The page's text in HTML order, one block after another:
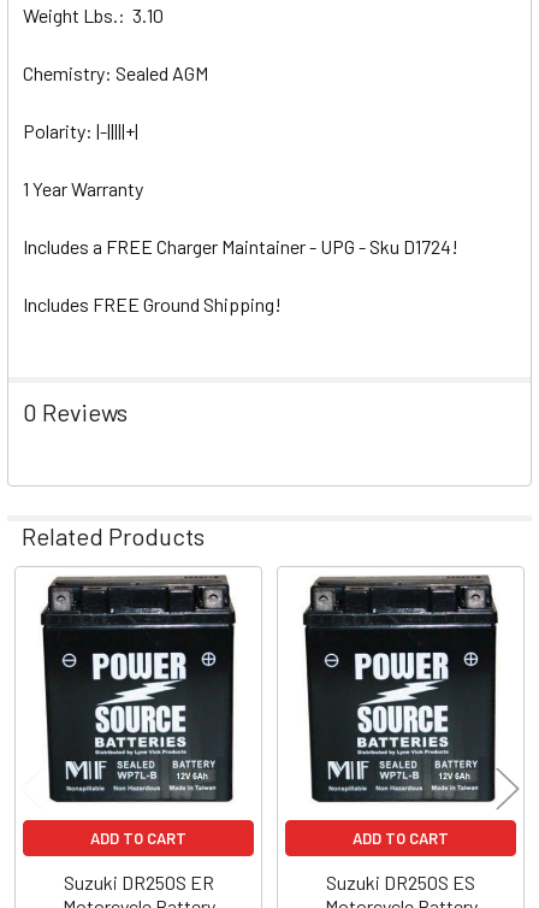
Weight Lbs.: 3.10
Chemistry: Sealed AGM
Polarity: |-|||||+|
1 Year Warranty
Includes a FREE Charger Maintainer - UPG - Sku D1724!
Includes FREE Ground Shipping!
0 Reviews
Related Products
Related
Products
ADD TO CART
Suzuki DR250S ER
ADD TO CART
Suzuki DR250S ES